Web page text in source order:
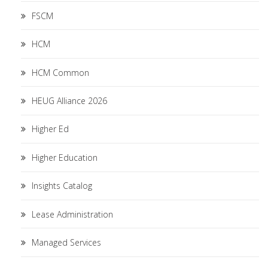
FSCM
HCM
HCM Common
HEUG Alliance 2026
Higher Ed
Higher Education
Insights Catalog
Lease Administration
Managed Services